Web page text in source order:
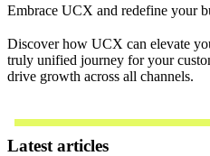
Embrace UCX and redefine your
Discover how UCX can elevate
truly unified journey for your
drive growth across all channels.
Latest articles